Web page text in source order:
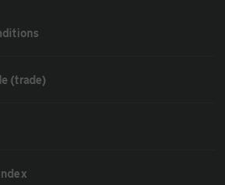
(trade)